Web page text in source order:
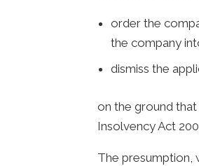
order the
the company
dismiss the
on the ground
Insolvency Act
The presumption,